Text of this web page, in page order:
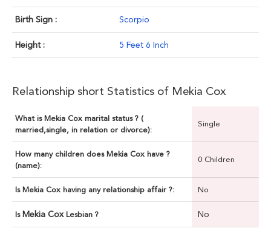
Birth Sign : Scorpio
Height : 5 Feet 6 Inch
Relationship short Statistics of Mekia Cox
What is Mekia Cox marital status ? (
married,single, in relation or divorce):
Single
How many children does Mekia Cox have ?
(name):
0 Children
Is Mekia Cox having any relationship affair ?: No
Is Mekia Cox Lesbian ? No